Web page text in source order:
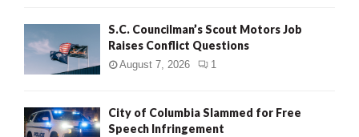
S.C. Councilman’s Scout Motors Job
Raises Conflict Questions
August 7, 2026 1
City of Columbia Slammed for Free
Speech Infringement